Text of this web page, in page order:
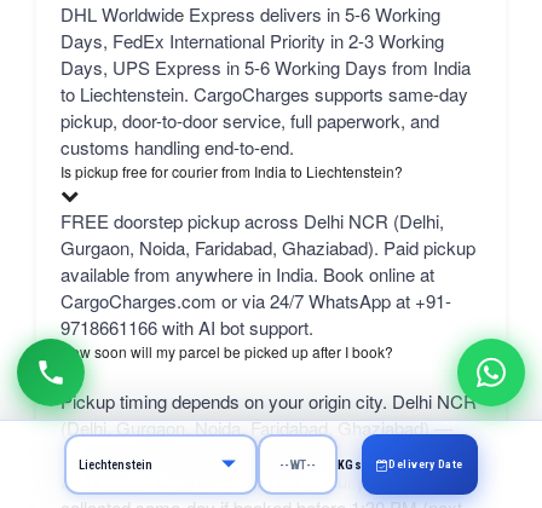
DHL Worldwide Express delivers in 5-6 Working
Days, FedEx International Priority in 2-3 Working
Days, UPS Express in 5-6 Working Days from India
to Liechtenstein. CargoCharges supports same-day
pickup, door-to-door service, full paperwork, and
customs handling end-to-end.
Is pickup free for courier from India to Liechtenstein?
FREE doorstep pickup across Delhi NCR (Delhi,
Gurgaon, Noida, Faridabad, Ghaziabad). Paid pickup
available from anywhere in India. Book online at
CargoCharges.com or via 24/7 WhatsApp at +91-
9718661166 with AI bot support.
How soon will my parcel be picked up after I book?
Pickup timing depends on your origin city. Delhi NCR
(Delhi, Gurgaon, Noida, Faridabad, Ghaziabad) —
free same-day pickup with same-day handover to our
Delhi office. Outside Delhi NCR, your parcel is
KGs Delivery Date